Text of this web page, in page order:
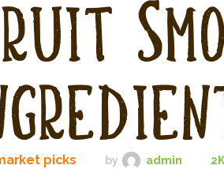
picks by admin 2K